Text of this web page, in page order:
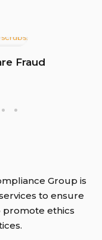
Fraud
Group is
to ensure
ethics